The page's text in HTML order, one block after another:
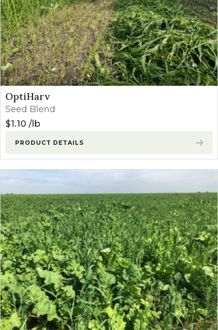
OptiHarv
Seed Blend
$1.10 lb
PRODUCT DETAILS